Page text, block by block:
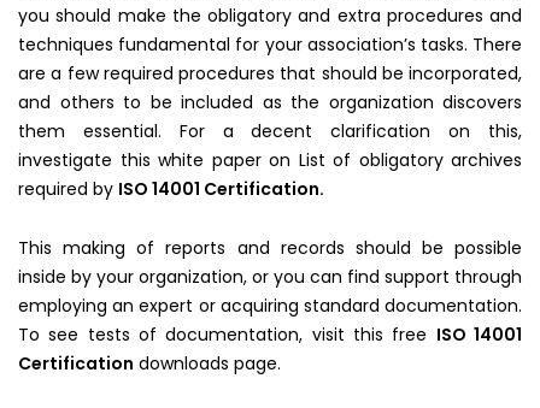
you should make the obligatory and extra procedures and
techniques fundamental for your association’s tasks. There
are a few required procedures that should be incorporated,
and others to be included as the organization discovers
them essential. For a decent clarification on this,
investigate this white paper on List of obligatory archives
required by ISO 14001 Certification.
This making of reports and records should be possible
inside by your organization, or you can find support through
employing an expert or acquiring standard documentation.
To see tests of documentation, visit this free ISO 14001
Certification downloads page.